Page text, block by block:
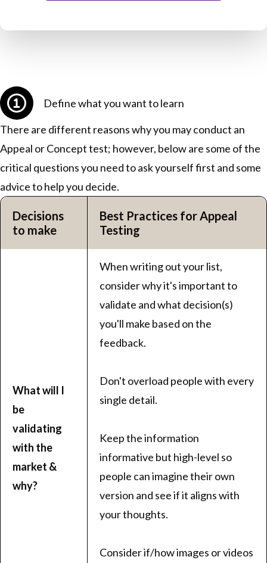
Define what you want to learn
There are different reasons why you may conduct an
Appeal or Concept test; however, below are some of the
critical questions you need to ask yourself first and some
advice to help you decide.
Decisions
to make
Best Practices for Appeal
Testing
What will I
be
validating
with the
market &
why?
When writing out your list,
consider why it's important to
validate and what decision(s)
you'll make based on the
feedback.
Don't overload people with every
single detail.
Keep the information
informative but high-level so
people can imagine their own
version and see if it aligns with
your thoughts.
Consider if/how images or videos